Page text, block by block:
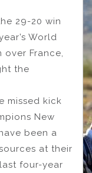
29-20 win
World
over France,
the
missed kick
New
been a
at their
four-year